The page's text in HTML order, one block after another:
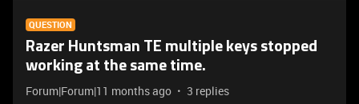
QUESTION
Razer Huntsman TE multiple keys stopped
working at the same time.
Forum|Forum|11 months ago 3 replies